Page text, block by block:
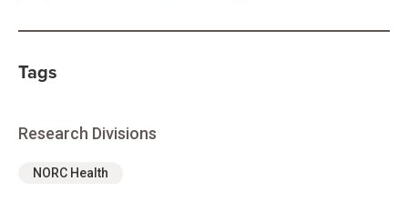
Tags
Research Divisions
NORC Health